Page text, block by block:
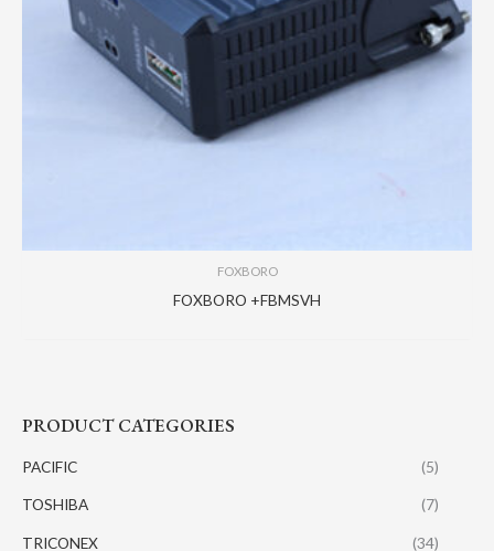
PRODUCT CATEGORIES
PACIFIC (5)
TOSHIBA (7)
TRICONEX (34)
FOXBORO
FOXBORO +FBMSVH